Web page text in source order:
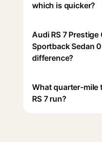
which is quicker?
Audi RS 7
Sportback Sedan
difference?
What quarter-mile
RS 7 run?